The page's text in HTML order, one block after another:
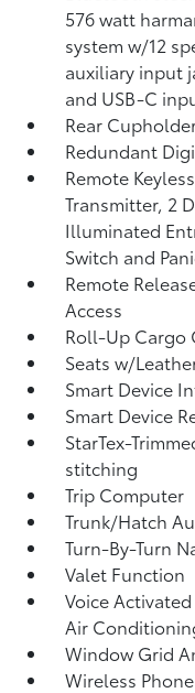
576 watt
system w/12
auxiliary input
and USB-C
Rear
Redundant
Remote
Transmitter, 2
Illuminated
Switch and
Remote
Access
Roll-Up Cargo
Seats w/
Smart Device
Smart Device
StarTex-
stitching
Trip Computer
Trunk/Hatch
Turn-By-Turn
Valet Function
Voice
Air
Window Grid
Wireless